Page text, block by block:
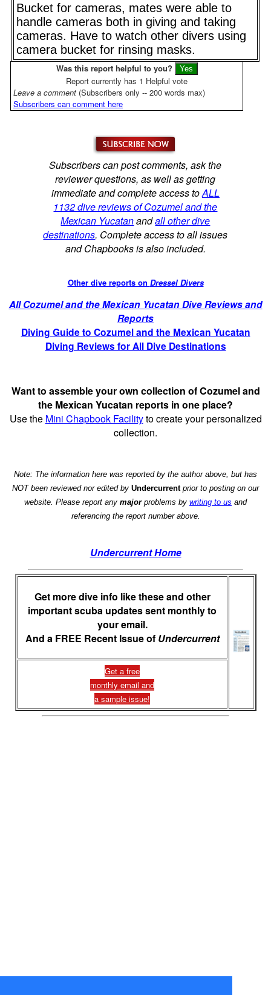
Bucket for cameras, mates were able to
handle cameras both in giving and taking
cameras. Have to watch other divers using
camera bucket for rinsing masks.
Was this report helpful to you?
Report currently has 1 Helpful vote
Leave a comment (Subscribers only -- 200 words max)
Subscribers can comment here
Subscribers can post comments, ask the
reviewer questions, as well as getting
immediate and complete access toALL
1132 dive reviews of Cozumel and the
Mexican Yucatanandall other dive
destinations. Complete access to all issues
and Chapbooks is also included.
Other dive reports on Dressel Divers
All Cozumel and the Mexican Yucatan Dive Reviews and
Reports
Diving Guide to Cozumel and the Mexican Yucatan
Diving Reviews for All Dive Destinations
Want to assemble your own collection of Cozumel and
the Mexican Yucatan reports in one place?
Use the Mini Chapbook Facilityto create your personalized
collection.
Note: The information here was reported by the author above, but has
NOT been reviewed nor edited by Undercurrentprior to posting on our
website. Please report any majorproblems by writing to us and
referencing the report number above.
Undercurrent Home
Get more dive info like these and other
important scuba updates sent monthly to
your email.
And a FREE Recent Issue of Undercurrent
Get a free
monthly email and
a sample issue!